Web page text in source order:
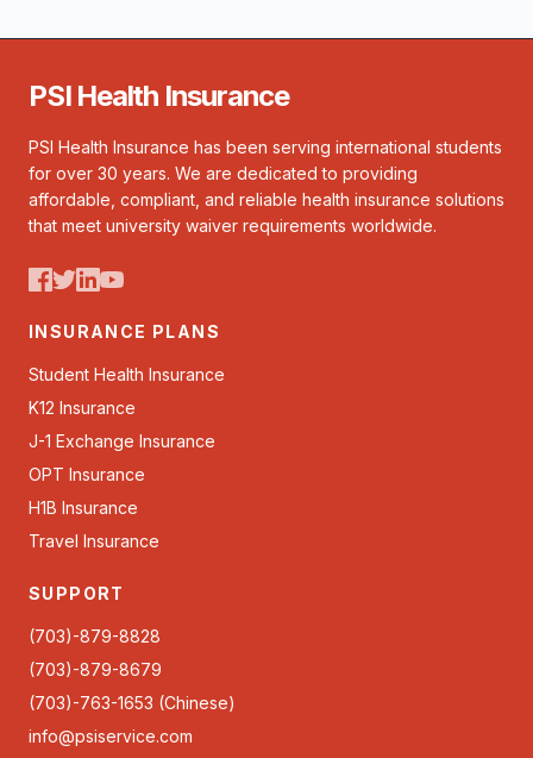
PSI Health Insurance
PSI Health Insurance has been serving international students
for over 30 years. We are dedicated to providing
affordable, compliant, and reliable health insurance solutions
that meet university waiver requirements worldwide.
INSURANCE PLANS
Student Health Insurance
K12 Insurance
J-1 Exchange Insurance
OPT Insurance
H1B Insurance
Travel Insurance
SUPPORT
(703)-879-8828
(703)-879-8679
(703)-763-1653 (Chinese)
info@psiservice.com